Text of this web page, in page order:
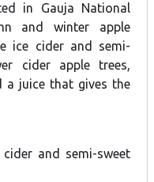
in Gauja National
and winter apple
ice cider and semi-
cider apple trees,
a juice that gives the
and semi-sweet